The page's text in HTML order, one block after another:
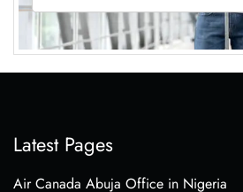
Latest Pages
Air Canada Abuja Office in Nigeria